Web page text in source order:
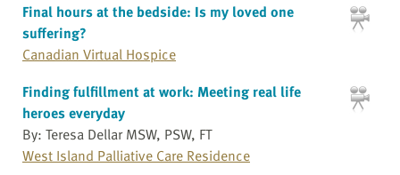
Final hours at the bedside: Is my loved one
suffering?
Canadian Virtual Hospice
Finding fulfillment at work: Meeting real life
heroes everyday
By: Teresa Dellar MSW, PSW, FT
West Island Palliative Care Residence